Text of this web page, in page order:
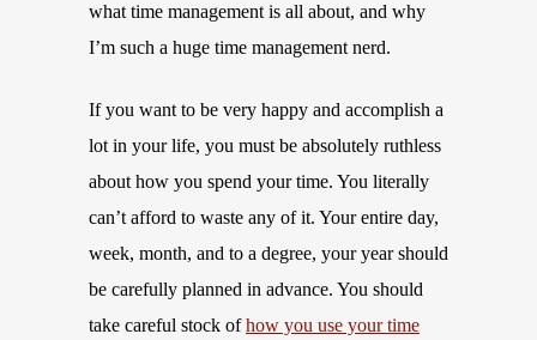
what time management is all about, and why
I’m such a huge time management nerd.
If you want to be very happy and accomplish a
lot in your life, you must be absolutely ruthless
about how you spend your time. You literally
can’t afford to waste any of it. Your entire day,
week, month, and to a degree, your year should
be carefully planned in advance. You should
take careful stock ofhow you use your time